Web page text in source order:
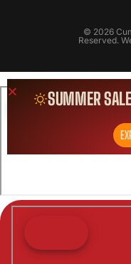
© 2026
Reserved.
SUMMER